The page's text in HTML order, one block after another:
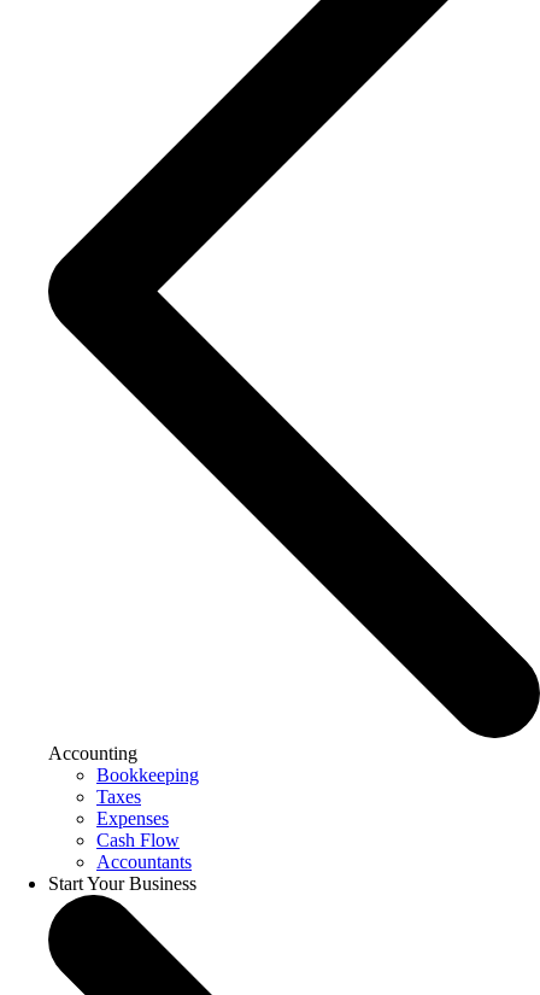
Accounting
Bookkeeping
Taxes
Expenses
Cash Flow
Accountants
Start Your Business